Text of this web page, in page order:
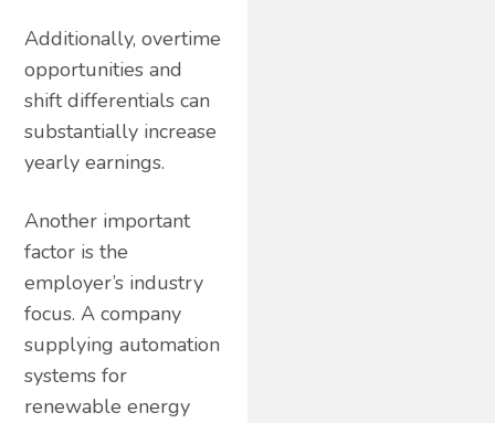
Additionally, overtime
opportunities and
shift differentials can
substantially increase
yearly earnings.
Another important
factor is the
employer’s industry
focus. A company
supplying automation
systems for
renewable energy